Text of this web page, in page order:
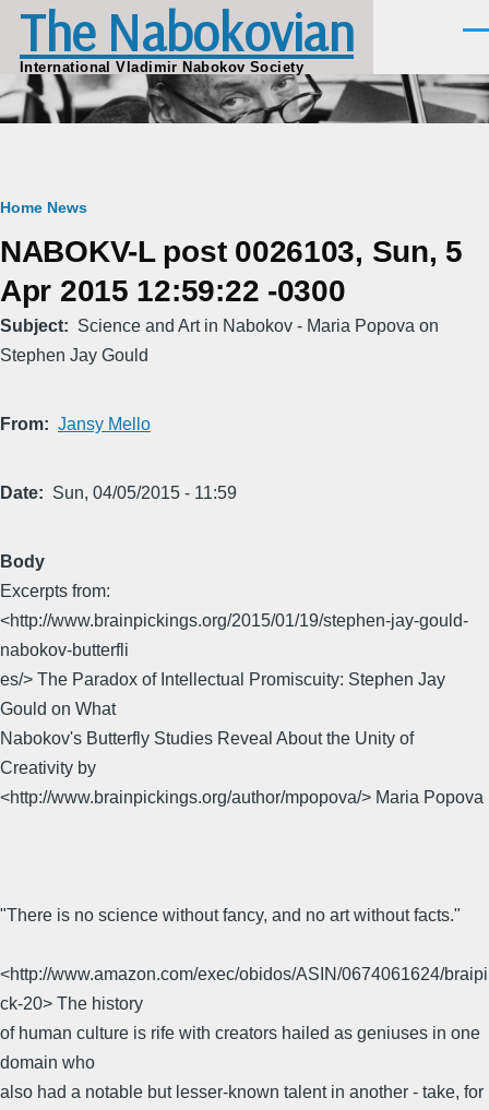
Skip to main content
The Nabokovian
International Vladimir Nabokov Society
Breadcrumb
Home News
NABOKV-L post 0026103, Sun, 5
Apr 2015 12:59:22 -0300
Subject
Science and Art in Nabokov - Maria Popova on
Stephen Jay Gould
From Jansy Mello
Date Sun, 04/05/2015 - 11:59
Body
Excerpts from:
<http://www.brainpickings.org/2015/01/19/stephen-jay-gould-
nabokov-butterfli
es/> The Paradox of Intellectual Promiscuity: Stephen Jay
Gould on What
Nabokov's Butterfly Studies Reveal About the Unity of
Creativity by
<http://www.brainpickings.org/author/mpopova/> Maria Popova
"There is no science without fancy, and no art without facts."
<http://www.amazon.com/exec/obidos/ASIN/0674061624/braipi
ck-20> The history
of human culture is rife with creators hailed as geniuses in one
domain who
also had a notable but lesser-known talent in another - take, for